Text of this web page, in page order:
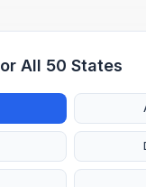
All 50 States